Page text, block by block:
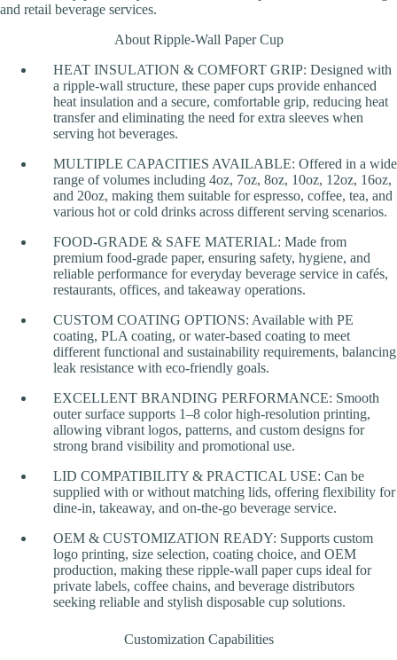
and retail beverage services.
About Ripple-Wall Paper Cup
HEAT INSULATION & COMFORT GRIP: Designed with
a ripple-wall structure, these paper cups provide enhanced
heat insulation and a secure, comfortable grip, reducing heat
transfer and eliminating the need for extra sleeves when
serving hot beverages.
MULTIPLE CAPACITIES AVAILABLE: Offered in a wide
range of volumes including 4oz, 7oz, 8oz, 10oz, 12oz, 16oz,
and 20oz, making them suitable for espresso, coffee, tea, and
various hot or cold drinks across different serving scenarios.
FOOD-GRADE & SAFE MATERIAL: Made from
premium food-grade paper, ensuring safety, hygiene, and
reliable performance for everyday beverage service in cafés,
restaurants, offices, and takeaway operations.
CUSTOM COATING OPTIONS: Available with PE
coating, PLA coating, or water-based coating to meet
different functional and sustainability requirements, balancing
leak resistance with eco-friendly goals.
EXCELLENT BRANDING PERFORMANCE: Smooth
outer surface supports 1–8 color high-resolution printing,
allowing vibrant logos, patterns, and custom designs for
strong brand visibility and promotional use.
LID COMPATIBILITY & PRACTICAL USE: Can be
supplied with or without matching lids, offering flexibility for
dine-in, takeaway, and on-the-go beverage service.
OEM & CUSTOMIZATION READY: Supports custom
logo printing, size selection, coating choice, and OEM
production, making these ripple-wall paper cups ideal for
private labels, coffee chains, and beverage distributors
seeking reliable and stylish disposable cup solutions.
Customization Capabilities